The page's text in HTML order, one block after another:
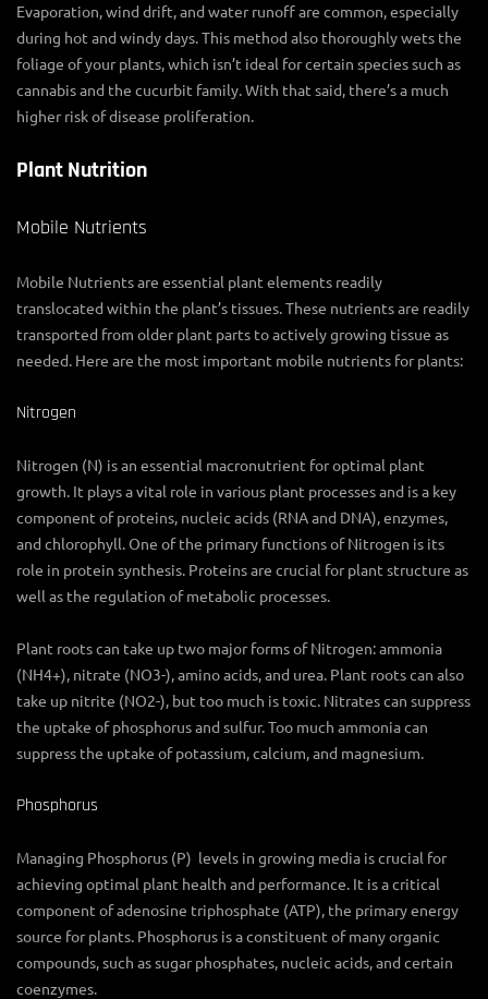
Evaporation, wind drift, and water runoff are common, especially
during hot and windy days. This method also thoroughly wets the
foliage of your plants, which isn’t ideal for certain species such as
cannabis and the cucurbit family. With that said, there’s a much
higher risk of disease proliferation.
Plant Nutrition
Mobile Nutrients
Mobile Nutrients are essential plant elements readily
translocated within the plant’s tissues. These nutrients are readily
transported from older plant parts to actively growing tissue as
needed. Here are the most important mobile nutrients for plants:
Nitrogen
Nitrogen (N) is an essential macronutrient for optimal plant
growth. It plays a vital role in various plant processes and is a key
component of proteins, nucleic acids (RNA and DNA), enzymes,
and chlorophyll. One of the primary functions of Nitrogen is its
role in protein synthesis. Proteins are crucial for plant structure as
well as the regulation of metabolic processes.
Plant roots can take up two major forms of Nitrogen: ammonia
(NH4+), nitrate (NO3-), amino acids, and urea. Plant roots can also
take up nitrite (NO2-), but too much is toxic. Nitrates can suppress
the uptake of phosphorus and sulfur. Too much ammonia can
suppress the uptake of potassium, calcium, and magnesium.
Phosphorus
Managing Phosphorus (P) levels in growing media is crucial for
achieving optimal plant health and performance. It is a critical
component of adenosine triphosphate (ATP), the primary energy
source for plants. Phosphorus is a constituent of many organic
compounds, such as sugar phosphates, nucleic acids, and certain
coenzymes.